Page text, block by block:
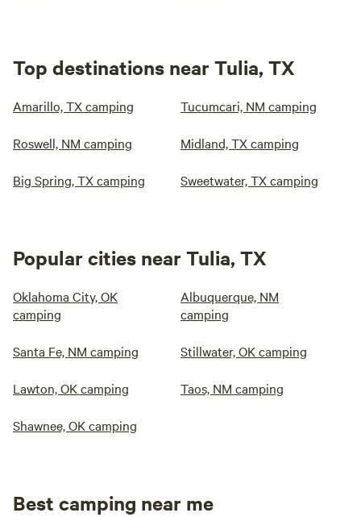
Top destinations near Tulia, TX
Amarillo, TX camping Tucumcari, NM camping
Roswell, NM camping Midland, TX camping
Big Spring, TX camping Sweetwater, TX camping
Popular cities near Tulia, TX
Oklahoma City, OK
camping
Albuquerque, NM
camping
Santa Fe, NM camping Stillwater, OK camping
Lawton, OK camping Taos, NM camping
Shawnee, OK camping
Best camping near me